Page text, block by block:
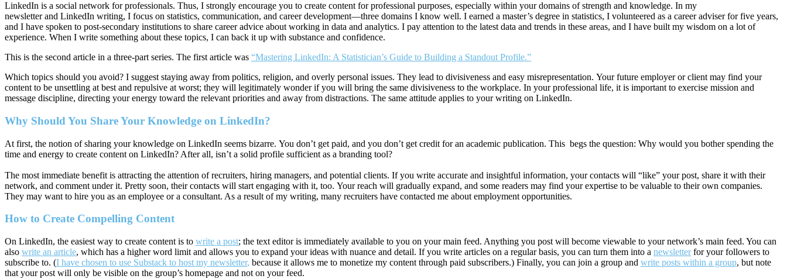
LinkedIn is a social network for professionals. Thus, I strongly encourage you to create content for professional purposes, especially within your domains of strength and knowledge. In my
newsletter and LinkedIn writing, I focus on statistics, communication, and career development—three domains I know well. I earned a master’s degree in statistics, I volunteered as a career adviser for five years,
and I have spoken to post-secondary institutions to share career advice about working in data and analytics. I pay attention to the latest data and trends in these areas, and I have built my wisdom on a lot of
experience. When I write something about these topics, I can back it up with substance and confidence.
This is the second article in a three-part series. The first article was “Mastering LinkedIn: A Statistician’s Guide to Building a Standout Profile.”
Which topics should you avoid? I suggest staying away from politics, religion, and overly personal issues. They lead to divisiveness and easy misrepresentation. Your future employer or client may find your
content to be unsettling at best and repulsive at worst; they will legitimately wonder if you will bring the same divisiveness to the workplace. In your professional life, it is important to exercise mission and
message discipline, directing your energy toward the relevant priorities and away from distractions. The same attitude applies to your writing on LinkedIn.
Why Should You Share Your Knowledge on LinkedIn?
At first, the notion of sharing your knowledge on LinkedIn seems bizarre. You don’t get paid, and you don’t get credit for an academic publication. This begs the question: Why would you bother spending the
time and energy to create content on LinkedIn? After all, isn’t a solid profile sufficient as a branding tool?
The most immediate benefit is attracting the attention of recruiters, hiring managers, and potential clients. If you write accurate and insightful information, your contacts will “like” your post, share it with their
network, and comment under it. Pretty soon, their contacts will start engaging with it, too. Your reach will gradually expand, and some readers may find your expertise to be valuable to their own companies.
They may want to hire you as an employee or a consultant. As a result of my writing, many recruiters have contacted me about employment opportunities.
How to Create Compelling Content
On LinkedIn, the easiest way to create content is to write a post; the text editor is immediately available to you on your main feed. Anything you post will become viewable to your network’s main feed. You can
also write an article, which has a higher word limit and allows you to expand your ideas with nuance and detail. If you write articles on a regular basis, you can turn them into a newsletterfor your followers to
subscribe to. (I have chosen to use Substack to host my newsletter, because it allows me to monetize my content through paid subscribers.) Finally, you can join a group and write posts within a group, but note
that your post will only be visible on the group’s homepage and not on your feed.